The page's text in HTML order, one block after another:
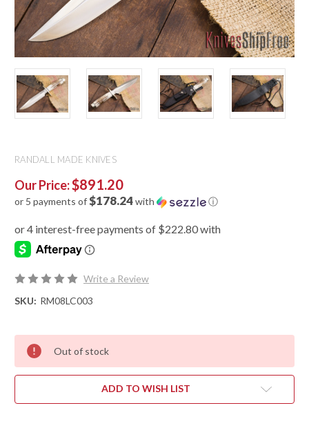
RANDALL MADE KNIVES
Our Price:$891.20
or 5 payments of$178.24with ⓘ
Write a Review
SKU: RM08LC003
Out of stock
ADD TO WISH LIST